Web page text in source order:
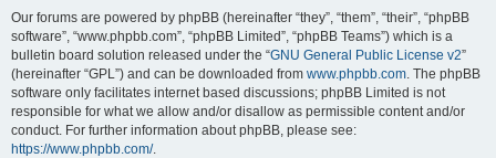
Our forums are powered by phpBB (hereinafter “they”, “them”, “their”, “phpBB
software”, “www.phpbb.com”, “phpBB Limited”, “phpBB Teams”) which is a
bulletin board solution released under the “GNU General Public License v2”
(hereinafter “GPL”) and can be downloaded from www.phpbb.com. The phpBB
software only facilitates internet based discussions; phpBB Limited is not
responsible for what we allow and/or disallow as permissible content and/or
conduct. For further information about phpBB, please see:
https://www.phpbb.com/.